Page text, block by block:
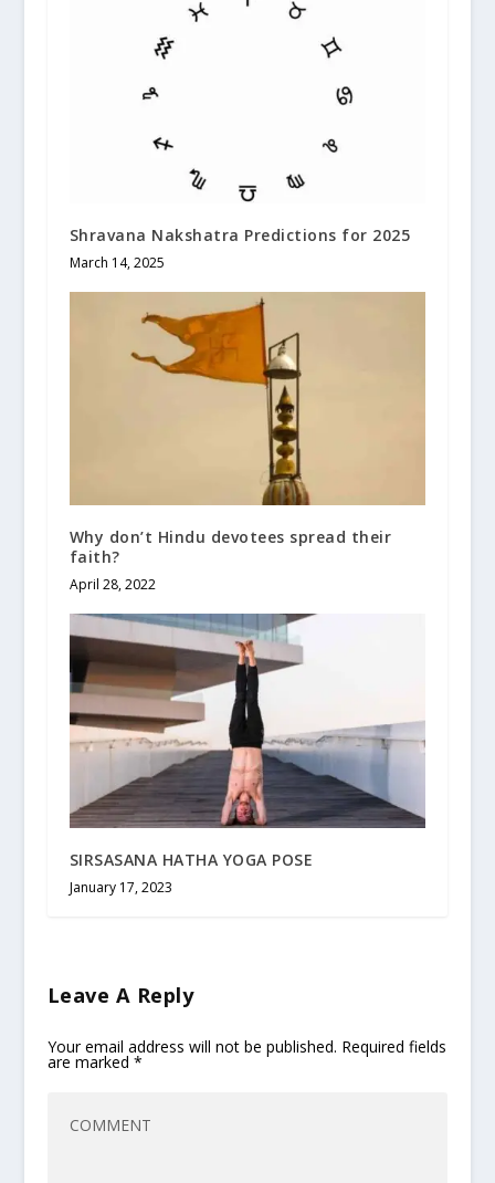
Shravana Nakshatra Predictions for 2025
March 14, 2025
Why don’t Hindu devotees spread their
faith?
April 28, 2022
SIRSASANA HATHA YOGA POSE
January 17, 2023
Leave A Reply
Your email address will not be published. Required fields
are marked *